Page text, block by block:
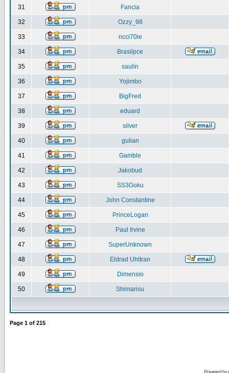
31 Fancia
32 Ozzy_98
33 ncci70ie
34 Brasilpce
35 saulin
36 Yojimbo
37 BigFred
38 eduard
39 silver
40 gulian
41 Gamble
42 Jakobud
43 SS3Goku
44 John Constantine
45 PrinceLogan
46 Paul Irvine
47 SuperUnknown
48 Eldrad Uhltran
49 Dimensio
50 Shimarisu
Page 1 of 215
Powered by